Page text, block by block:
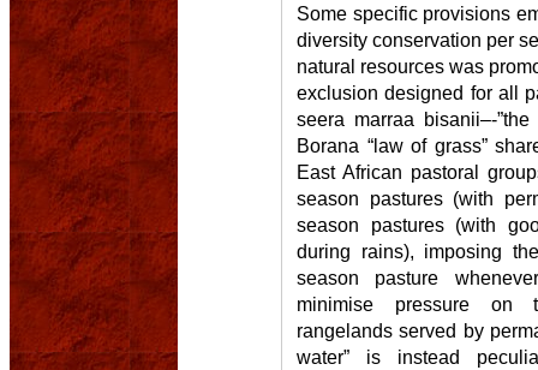
Some specific provisions
diversity conservation per
natural resources was
exclusion designed for all
seera marraa bisanii–-
Borana “law of grass”
East African pastoral
season pastures (with
season pastures (with
during rains), imposing
season pasture
minimise pressure on
rangelands served by
water” is instead